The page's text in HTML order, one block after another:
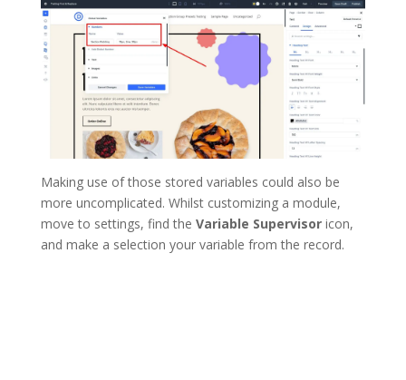
Making use of those stored variables could also be
more uncomplicated. Whilst customizing a module,
move to settings, find the Variable Supervisor icon,
and make a selection your variable from the record.